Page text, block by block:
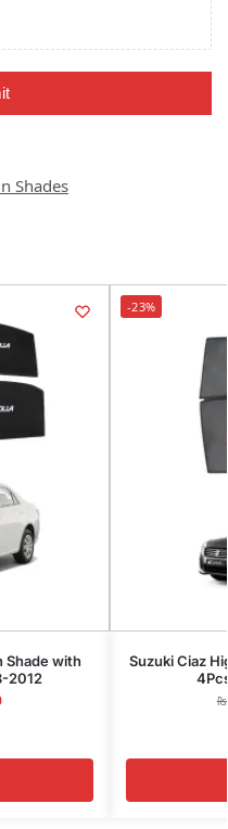
Shades
Shade with
2012
-23%
Suzuki Ciaz
₨